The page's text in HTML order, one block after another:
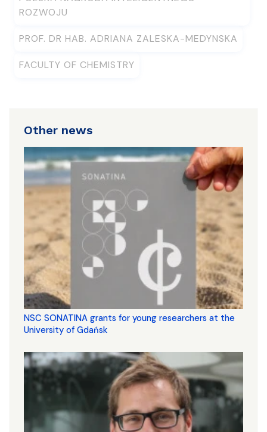
ROZWOJU
PROF. DR HAB. ADRIANA ZALESKA-MEDYNSKA
FACULTY OF CHEMISTRY
Other news
NSC SONATINA grants for young researchers at the
University of Gdańsk